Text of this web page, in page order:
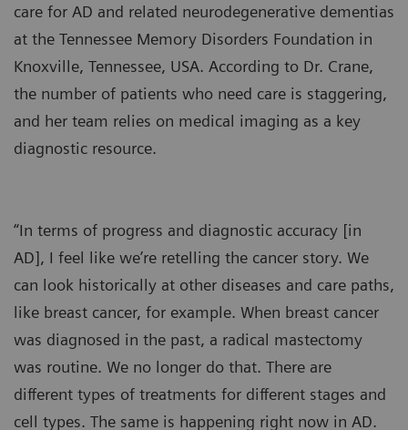
care for AD and related neurodegenerative dementias
at the Tennessee Memory Disorders Foundation in
Knoxville, Tennessee, USA. According to Dr. Crane,
the number of patients who need care is staggering,
and her team relies on medical imaging as a key
diagnostic resource.
“In terms of progress and diagnostic accuracy [in
AD], I feel like we’re retelling the cancer story. We
can look historically at other diseases and care paths,
like breast cancer, for example. When breast cancer
was diagnosed in the past, a radical mastectomy
was routine. We no longer do that. There are
different types of treatments for different stages and
cell types. The same is happening right now in AD.